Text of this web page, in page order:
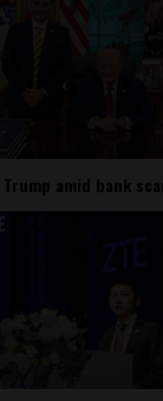
amid bank